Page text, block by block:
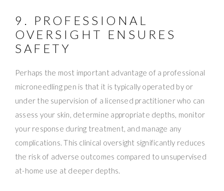
9. PROFESSIONAL
OVERSIGHT ENSURES
SAFETY
Perhaps the most important advantage of a professional
microneedling pen is that it is typically operated by or
under the supervision of a licensed practitioner who can
assess your skin, determine appropriate depths, monitor
your response during treatment, and manage any
complications. This clinical oversight significantly reduces
the risk of adverse outcomes compared to unsupervised
at-home use at deeper depths.